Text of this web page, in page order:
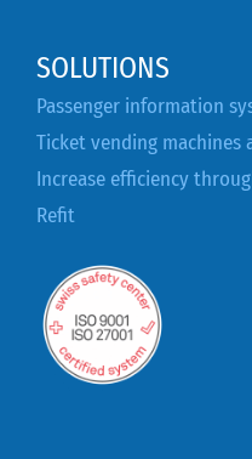
SOLUTIONS
Passenger information
Ticket vending
Increase efficiency
Refit